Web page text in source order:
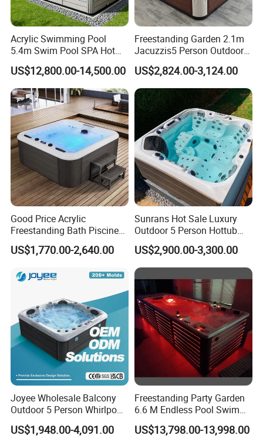
Acrylic Swimming Pool
5.4m Swim Pool SPA Hot
Tub for Ultimate Relaxation
US$12,800.00-14,500.00
Freestanding Garden 2.1m
Jacuzzis5 Person Outdoor
Acrylic SPA Bathtub for
Family Relaxation and
Massage
US$2,824.00-3,124.00
Good Price Acrylic
Freestanding Bath Piscine
Sex Balboa Whirlpool
Bathtub Outdoor Massage
US$1,770.00-2,640.00
Sunrans Hot Sale Luxury
Outdoor 5 Person Hottub
Whirlpool SPA Bathtub
Balboa Hot Tub
US$2,900.00-3,300.00
Joyee Wholesale Balcony
Outdoor 5 Person Whirlpool
Massage Hot Tub SPA Price
Jacuzzis
US$1,948.00-4,091.00
Freestanding Party Garden
6.6 M Endless Pool Swim
SPA Pool and Hot Tubs
Luxury Outdoor Swimming
US$13,798.00-13,998.00